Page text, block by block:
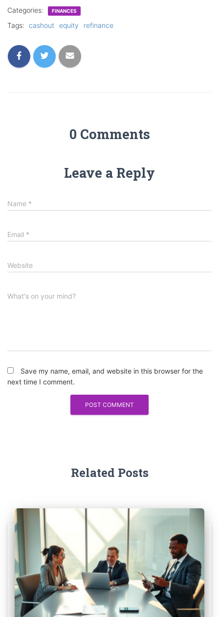
Categories: FINANCES
Tags: cashout equity refinance
0 Comments
Leave a Reply
Name *
Email *
Website
What's on your mind?
Save my name, email, and website in this browser for the
next time I comment.
Related Posts